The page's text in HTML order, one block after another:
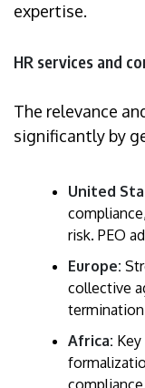
expertise.
HR services and
The relevance
significantly by
United
risk. PEO
Europe:
collective
Africa: